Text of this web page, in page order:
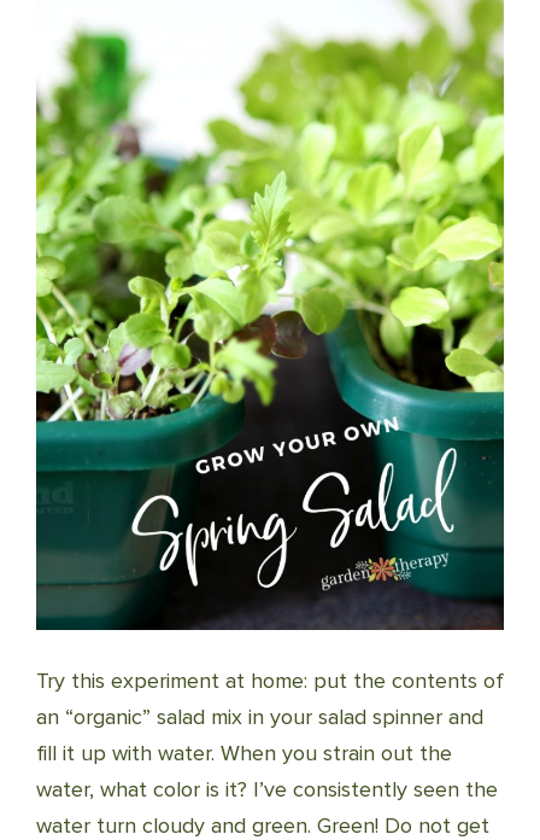
Try this experiment at home: put the contents of
an “organic” salad mix in your salad spinner and
fill it up with water. When you strain out the
water, what color is it? I’ve consistently seen the
water turn cloudy and green. Green! Do not get